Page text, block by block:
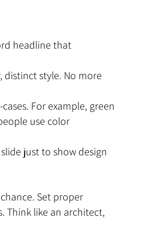
headline that
distinct style. No more
For example, green
use color
just to show design
Set proper
Think like an architect,